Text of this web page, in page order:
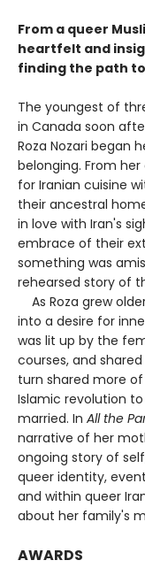
From a queer
heartfelt and
finding the path
The youngest of
in Canada soon
Roza Nozari began
belonging. From
for Iranian cuisine
their ancestral
in love with Iran's
embrace of their
something was
rehearsed story of
As Roza grew
into a desire for
was lit up by the
courses, and
turn shared more
Islamic revolution
married. In All the
narrative of her
ongoing story of
queer identity,
and within queer
about her family's
AWARDS